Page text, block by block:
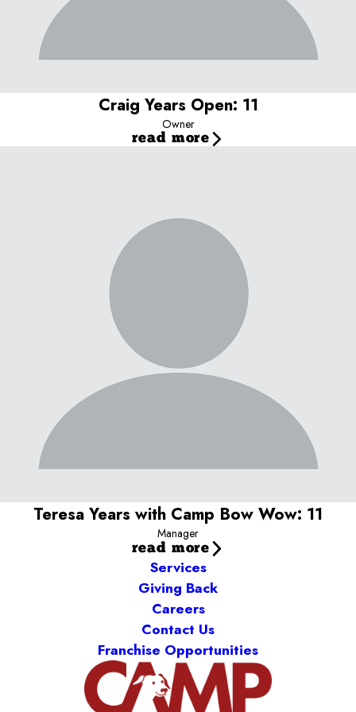
Craig Years Open: 11
Owner
read more
What I love most about my job:
parents through the door because they can't wait to play!
Our dog:Bacca (Labradoodle)
Teresa Years with Camp Bow Wow: 11
Manager
read more
Skills and Experience
Studied Hotel Management for 4 years in Portugal
Additional Skills/Qualifications:
Certified in pet first aid & CPR,
trained in dog behavior and play yard management.
Fun Facts Speaks Portuguese and English
What I love most about my job:I LOVE dogs! I am happiest
when greeting the dogs and customers so I can make sure we
take great care of their fur babies.
My pets:
Services
Giving Back
Careers
Contact Us
Franchise Opportunities